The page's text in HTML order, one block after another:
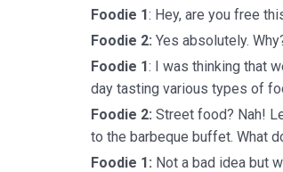
Foodie 1: Hey, are you free
Foodie 2: Yes absolutely.
Foodie 1: I was thinking that
day tasting various types of
Foodie 2: Street food? Nah!
to the barbeque buffet. What
Foodie 1: Not a bad idea but